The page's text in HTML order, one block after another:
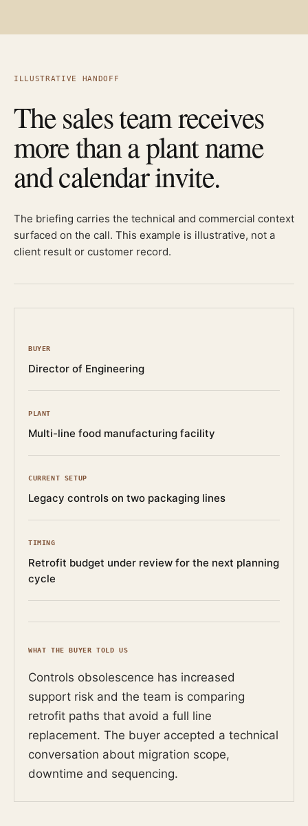
ILLUSTRATIVE HANDOFF
The sales team receives
more than a plant name
and calendar invite.
The briefing carries the technical and commercial context
surfaced on the call. This example is illustrative, not a
client result or customer record.
BUYER
Director of Engineering
PLANT
Multi-line food manufacturing facility
CURRENT SETUP
Legacy controls on two packaging lines
TIMING
Retrofit budget under review for the next planning
cycle
WHAT THE BUYER TOLD US
Controls obsolescence has increased
support risk and the team is comparing
retrofit paths that avoid a full line
replacement. The buyer accepted a technical
conversation about migration scope,
downtime and sequencing.